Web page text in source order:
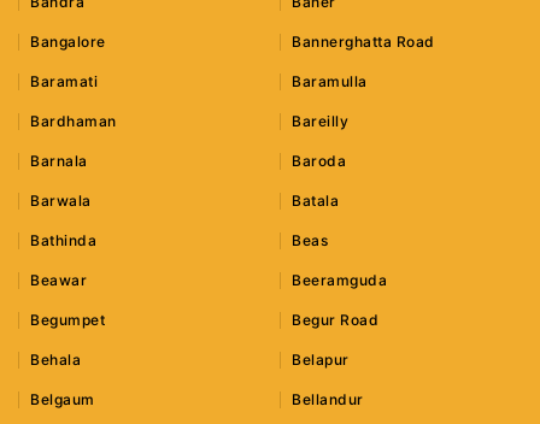
Bangalore Bannerghatta Road
Baramati Baramulla
Bardhaman Bareilly
Barnala Baroda
Barwala Batala
Bathinda Beas
Beawar Beeramguda
Begumpet Begur Road
Behala Belapur
Belgaum Bellandur